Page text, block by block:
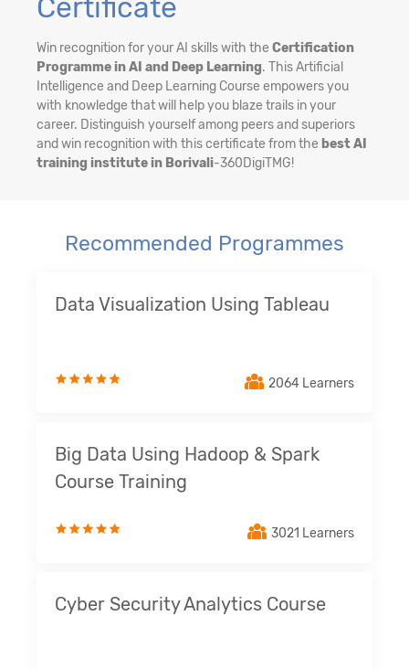
Certificate
Win recognition for your AI skills with the Certification
Programme in AI and Deep Learning. This Artificial
Intelligence and Deep Learning Course empowers you
with knowledge that will help you blaze trails in your
career. Distinguish yourself among peers and superiors
and win recognition with this certificate from the best AI
training institute in Borivali-360DigiTMG!
Recommended Programmes
Data Visualization Using Tableau
2064 Learners
Big Data Using Hadoop & Spark
Course Training
3021 Learners
Cyber Security Analytics Course